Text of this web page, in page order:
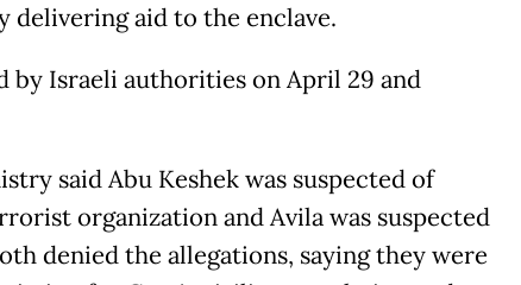
delivering aid to the enclave.
by Israeli authorities on April 29 and
said Abu Keshek was suspected of
organization and Avila was suspected
denied the allegations, saying they were